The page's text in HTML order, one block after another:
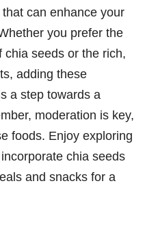
can enhance your
you prefer the
chia seeds or the rich,
adding these
a step towards a
moderation is key,
foods. Enjoy exploring
chia seeds
and snacks for a